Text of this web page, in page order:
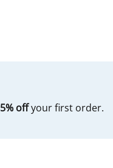
5% offyour first order.